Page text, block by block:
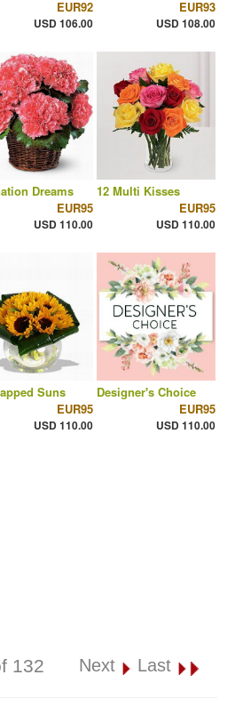
EUR92
USD 106.00
EUR93
USD 108.00
Dreams
EUR95
USD 110.00
12 Multi Kisses
EUR95
USD 110.00
Suns
EUR95
USD 110.00
Designer's Choice
EUR95
USD 110.00
132 Next Last